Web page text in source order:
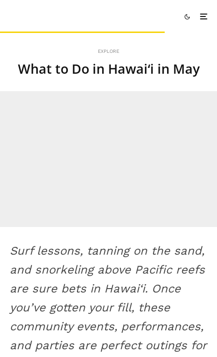
EXPLORE
What to Do in Hawai‘i in May
Surf lessons, tanning on the sand,
and snorkeling above Pacific reefs
are sure bets in Hawai‘i. Once
you’ve gotten your fill, these
community events, performances,
and parties are perfect outings for